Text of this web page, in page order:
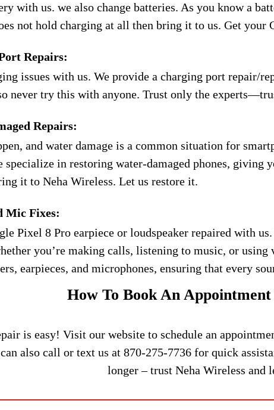
with us. we also change batteries. As you know a
not hold charging at all then bring it to us. Get your
Repairs:
issues with us. We provide a charging port repair/
never try this with anyone. Trust only the
Repairs:
and water damage is a common situation for
specialize in restoring water-damaged phones,
it to Neha Wireless. Let us restore it.
Mic Fixes:
Pixel 8 Pro earpiece or loudspeaker repaired with
you’re making calls, listening to music, or
earpieces, and microphones, ensuring that every
How To Book An
is easy! Visit our website to schedule an
also call or text us at 870-275-7736 for quick
longer – trust Neha Wireless and